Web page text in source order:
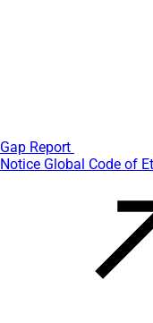
Gap Report
Notice Global Code of